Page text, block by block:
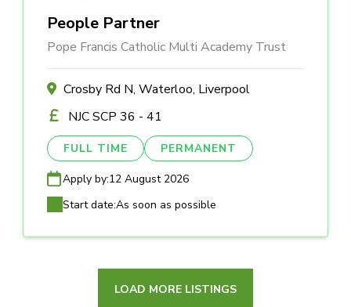
People Partner
Pope Francis Catholic Multi Academy Trust
Crosby Rd N, Waterloo, Liverpool
NJC SCP 36 - 41
FULL TIME PERMANENT
Apply by:12 August 2026
Start date:As soon as possible
LOAD MORE LISTINGS